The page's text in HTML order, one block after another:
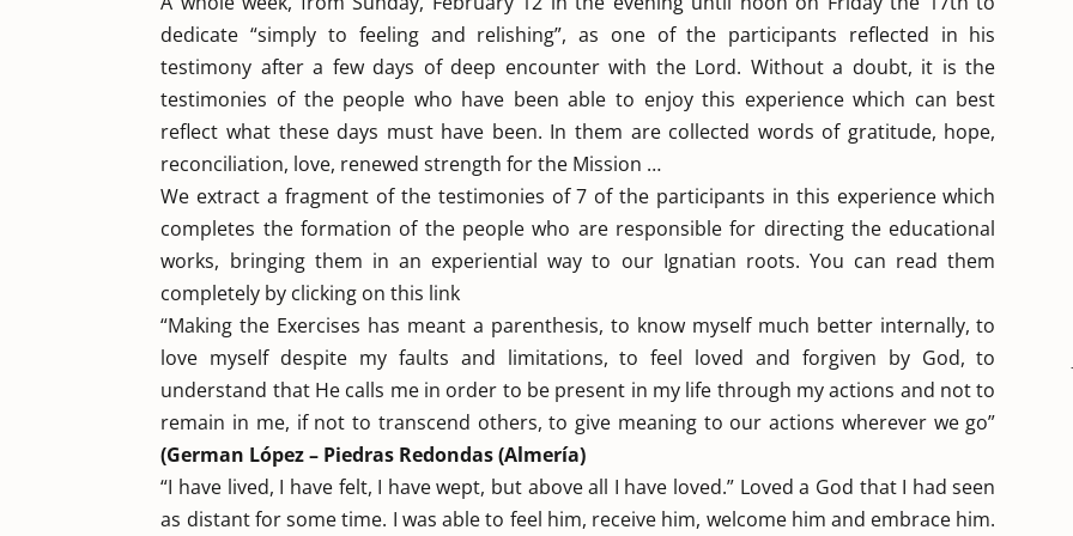
dedicate “simply to feeling and relishing”, as one of the participants reflected in his
testimony after a few days of deep encounter with the Lord. Without a doubt, it is the
testimonies of the people who have been able to enjoy this experience which can best
reflect what these days must have been. In them are collected words of gratitude, hope,
reconciliation, love, renewed strength for the Mission …
We extract a fragment of the testimonies of 7 of the participants in this experience which
completes the formation of the people who are responsible for directing the educational
works, bringing them in an experiential way to our Ignatian roots. You can read them
completely by clicking on this link
“Making the Exercises has meant a parenthesis, to know myself much better internally, to
love myself despite my faults and limitations, to feel loved and forgiven by God, to
understand that He calls me in order to be present in my life through my actions and not to
remain in me, if not to transcend others, to give meaning to our actions wherever we go”
(German López – Piedras Redondas (Almería)
“I have lived, I have felt, I have wept, but above all I have loved.” Loved a God that I had seen
as distant for some time. I was able to feel him, receive him, welcome him and embrace him.